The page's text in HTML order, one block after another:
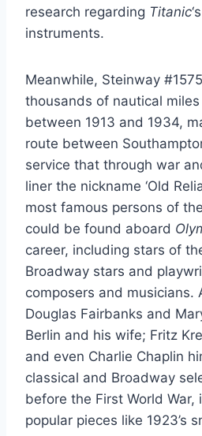
research regarding Titanic
instruments.
Meanwhile, Steinway
thousands of nautical
between 1913 and 1934,
route between
service that through war
liner the nickname ‘Old
most famous persons of
could be found aboard
career, including stars of
Broadway stars and
composers and musicians.
Douglas Fairbanks and
Berlin and his wife; Fritz
and even Charlie Chaplin
classical and Broadway
before the First World War,
popular pieces like 1923’s